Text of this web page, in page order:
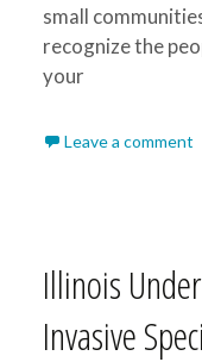
small
recognize the
your
Leave a comment
Illinois
Invasive